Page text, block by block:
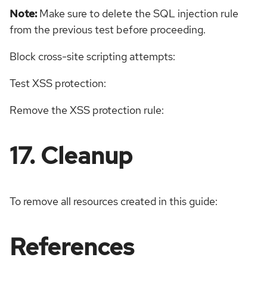
Note:Make sure to delete the SQL injection rule
from the previous test before proceeding.
Block cross-site scripting attempts:
Test XSS protection:
Remove the XSS protection rule:
17. Cleanup
To remove all resources created in this guide:
References